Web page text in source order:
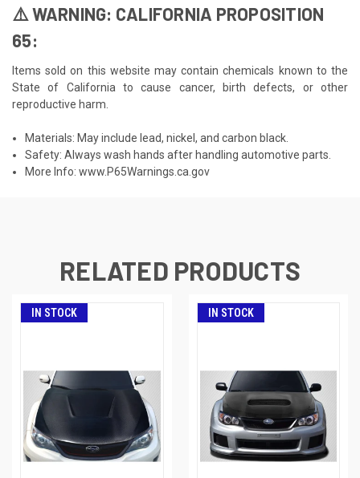
⚠️ WARNING: CALIFORNIA PROPOSITION
65:
Items sold on this website may contain chemicals known to the
State of California to cause cancer, birth defects, or other
reproductive harm.
Materials: May include lead, nickel, and carbon black.
Safety: Always wash hands after handling automotive parts.
More Info:www.P65Warnings.ca.gov
RELATED PRODUCTS
IN STOCK IN STOCK